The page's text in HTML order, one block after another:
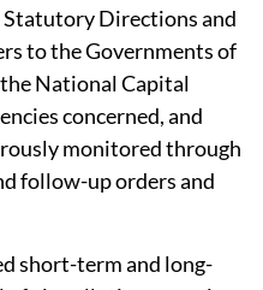
Statutory Directions and
to the Governments of
National Capital
concerned, and
monitored through
follow-up orders and
short-term and long-